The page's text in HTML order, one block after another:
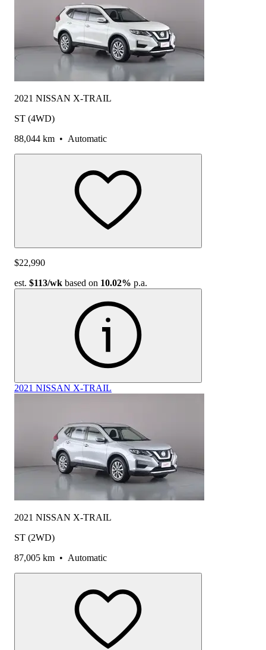
2021 NISSAN X-TRAIL
ST (4WD)
88,044 km • Automatic
$22,990
est. $113/wk based on 10.02% p.a.
2021 NISSAN X-TRAIL
2021 NISSAN X-TRAIL
ST (2WD)
87,005 km • Automatic